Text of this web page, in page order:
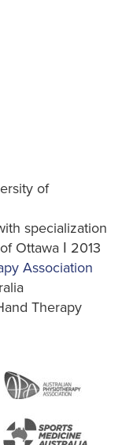
of
specialization
Ottawa ǀ 2013
Association
Therapy